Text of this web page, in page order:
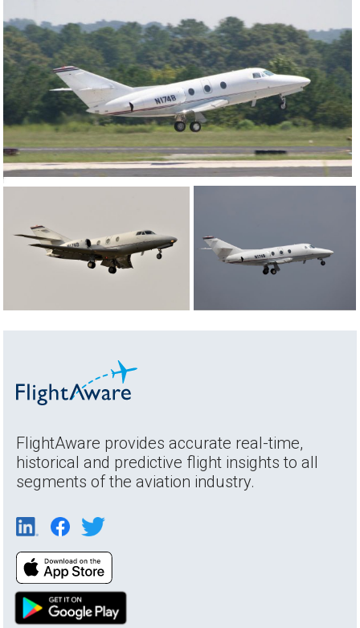
FlightAware provides accurate real-time,
historical and predictive flight insights to all
segments of the aviation industry.